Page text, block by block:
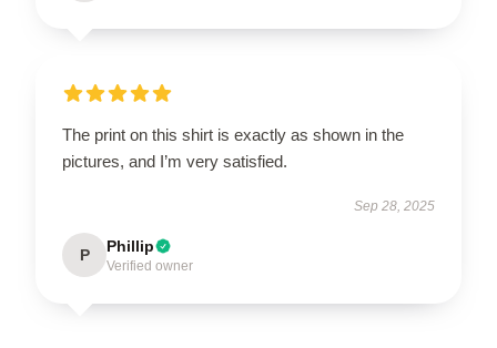
The print on this shirt is exactly as shown in the
pictures, and I’m very satisfied.
Sep 28, 2025
P Phillip
Verified owner